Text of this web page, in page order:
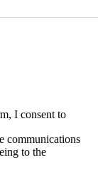
I consent to
communications
to the